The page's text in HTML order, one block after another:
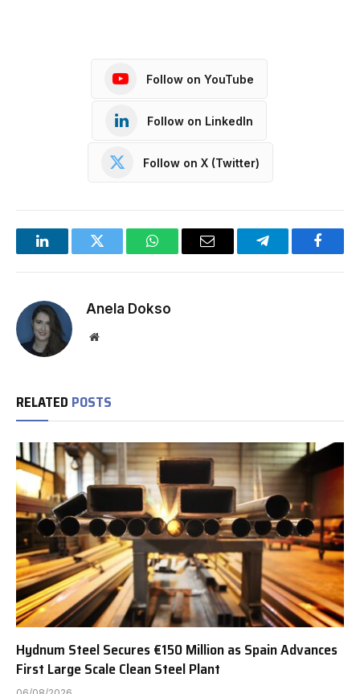
Follow on YouTube
Follow on LinkedIn
Follow on X (Twitter)
LinkedInTwitter WhatsAppEmail Telegram
Anela Dokso
Website
RELATED POSTS
Hydnum Steel Secures €150 Million as Spain Advances
First Large Scale Clean Steel Plant